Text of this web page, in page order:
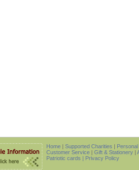
Home | Supported Charities |
Customer Service | Gift & Stationery |
Patriotic cards | Privacy Policy